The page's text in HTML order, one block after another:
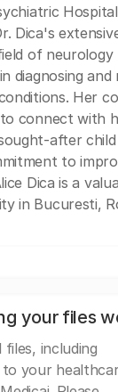
Dica's
of neurology
diagnosing and
Her
connect with
after
to
Dica is a
in Bucuresti,
your files
files, including
to your